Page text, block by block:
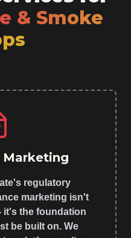
& Smoke
Marketing
regulatory
marketing isn't
it's the foundation
be built on. We